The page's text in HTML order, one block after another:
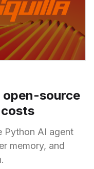
open-source
Python AI agent
memory, and